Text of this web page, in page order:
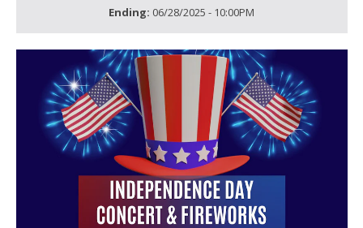
Ending: 06/28/2025 - 10:00PM